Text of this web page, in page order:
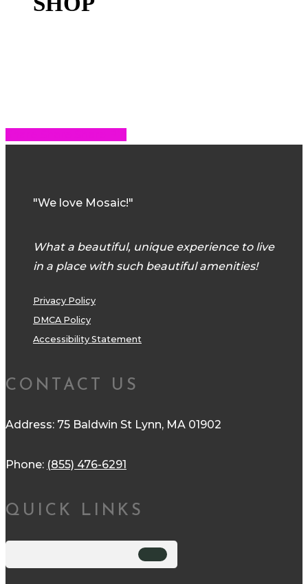
"We love Mosaic!"
What a beautiful, unique experience to live
in a place with such beautiful amenities!
Privacy Policy
DMCA Policy
Accessibility Statement
CONTACT US
Address: 75 Baldwin St Lynn, MA 01902
Phone: (855) 476-6291
QUICK LINKS